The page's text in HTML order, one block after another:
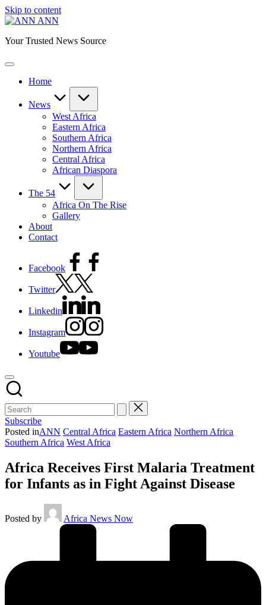
Skip to content
ANN
Your Trusted News Source
Home
News
West Africa
Eastern Africa
Southern Africa
Northern Africa
Central Africa
African Diaspora
The 54
Africa On The Rise
Gallery
About
Contact
Facebook
Twitter
Linkedin
Instagram
Youtube
Subscribe
Posted inANN Central Africa Eastern Africa Northern Africa
Southern Africa West Africa
Africa Receives First Malaria Treatment
for Infants as in Fight Against Disease
Posted by Africa News Now